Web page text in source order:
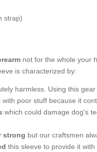
strap)
not for the whole your
is characterized by:
harmless. Using this
poor stuff because it
which could damage dog's
strong but our craftsmen
this sleeve to provide it